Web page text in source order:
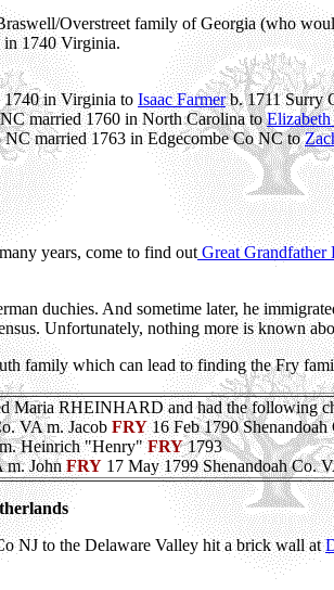
Overstreet family of Georgia (who
in 1740 Virginia.
in Virginia to Isaac Farmerb. 1711 Surry
married 1760 in North Carolina to
married 1763 in Edgecombe Co NC to
years, come to find out Great Grandfather
duchies. And sometime later, he
Unfortunately, nothing more is known
family which can lead to finding the Fry
RHEINHARD and had the following
VA m. Jacob FRY16 Feb 1790
m. Heinrich "Henry"FRY1793
m. John FRY 17 May 1799 Shenandoah Co.
NJ to the Delaware Valley hit a brick wall at